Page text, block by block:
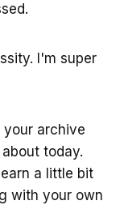
I'm super
your archive
today.
a little bit
with your own